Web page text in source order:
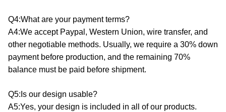
Q4:What are your payment terms?
A4:We accept Paypal, Western Union, wire transfer, and
other negotiable methods. Usually, we require a 30% down
payment before production, and the remaining 70%
balance must be paid before shipment.
Q5:Is our design usable?
A5:Yes, your design is included in all of our products.